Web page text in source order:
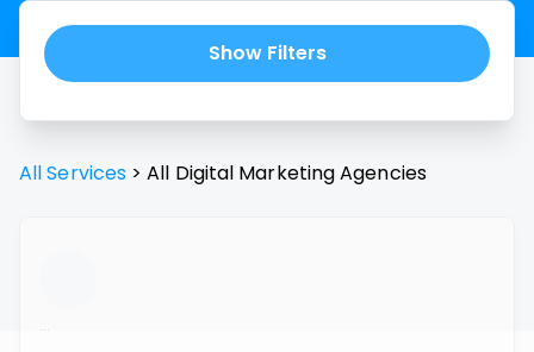
Show Filters
All Services > All Digital Marketing Agencies
...